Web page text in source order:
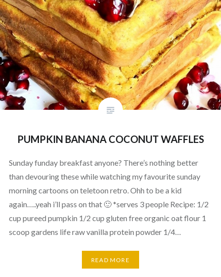
PUMPKIN BANANA COCONUT WAFFLES
Sunday funday breakfast anyone? There’s nothing better
than devouring these while watching my favourite sunday
morning cartoons on teletoon retro. Ohh to be a kid
again…..yeah i’ll pass on that 🙂 *serves 3 people Recipe: 1/2
cup pureed pumpkin 1/2 cup gluten free organic oat flour 1
scoop gardens life raw vanilla protein powder 1/4…
READ MORE